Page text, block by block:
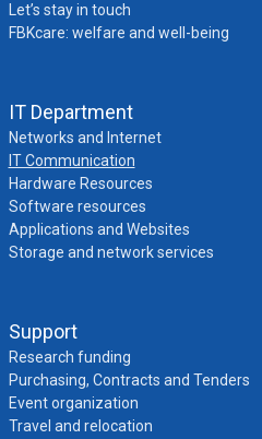
Let’s stay in touch
FBKcare: welfare and well-being
IT Department
Networks and Internet
IT Communication
Hardware Resources
Software resources
Applications and Websites
Storage and network services
Support
Research funding
Purchasing, Contracts and Tenders
Event organization
Travel and relocation